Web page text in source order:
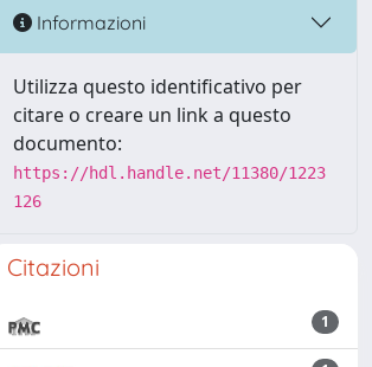
Informazioni
Utilizza questo identificativo per
citare o creare un link a questo
documento:
https://hdl.handle.net/11380/1223
126
Citazioni
1